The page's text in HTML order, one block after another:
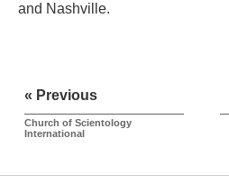
and Nashville.
« Previous
Church of Scientology
International